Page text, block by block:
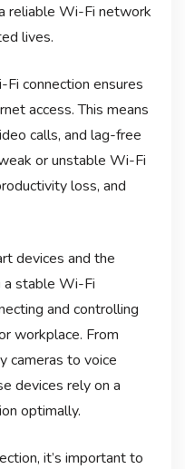
reliable Wi-Fi network
lives.
connection ensures
access. This means
calls, and lag-free
or unstable Wi-Fi
loss, and
devices and the
a stable Wi-Fi
and controlling
workplace. From
cameras to voice
devices rely on a
optimally.
it’s important to